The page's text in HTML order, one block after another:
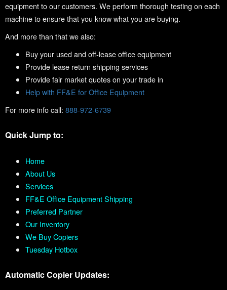
equipment to our customers. We perform thorough testing on each
machine to ensure that you know what you are buying.
And more than that we also:
Buy your used and off-lease office equipment
Provide lease return shipping services
Provide fair market quotes on your trade in
Help with FF&E for Office Equipment
For more info call: 888-972-6739
Quick Jump to:
Home
About Us
Services
FF&E Office Equipment Shipping
Preferred Partner
Our Inventory
We Buy Copiers
Tuesday Hotbox
Automatic Copier Updates: